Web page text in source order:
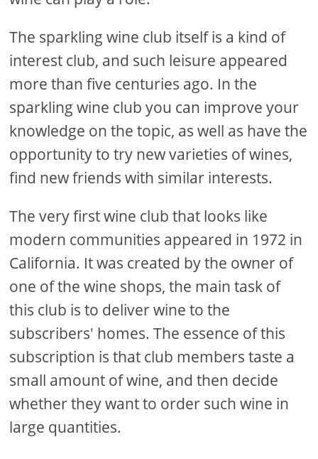
The sparkling wine club itself is a kind of
interest club, and such leisure appeared
more than five centuries ago. In the
sparkling wine club you can improve your
knowledge on the topic, as well as have the
opportunity to try new varieties of wines,
find new friends with similar interests.
The very first wine club that looks like
modern communities appeared in 1972 in
California. It was created by the owner of
one of the wine shops, the main task of
this club is to deliver wine to the
subscribers' homes. The essence of this
subscription is that club members taste a
small amount of wine, and then decide
whether they want to order such wine in
large quantities.